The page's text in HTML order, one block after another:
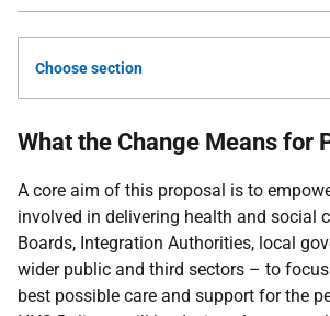
Choose section
What the Change Means for
A core aim of this proposal is to
involved in delivering health and social
Boards, Integration Authorities, local
wider public and third sectors – to
best possible care and support for the